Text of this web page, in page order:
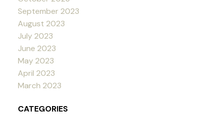
September 2023
August 2023
July 2023
June 2023
May 2023
April 2023
March 2023
CATEGORIES